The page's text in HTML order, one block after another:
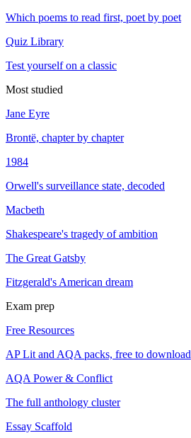
Which poems to read first, poet by poet
Quiz Library
Test yourself on a classic
Most studied
Jane Eyre
Brontë, chapter by chapter
1984
Orwell's surveillance state, decoded
Macbeth
Shakespeare's tragedy of ambition
The Great Gatsby
Fitzgerald's American dream
Exam prep
Free Resources
AP Lit and AQA packs, free to download
AQA Power & Conflict
The full anthology cluster
Essay Scaffold